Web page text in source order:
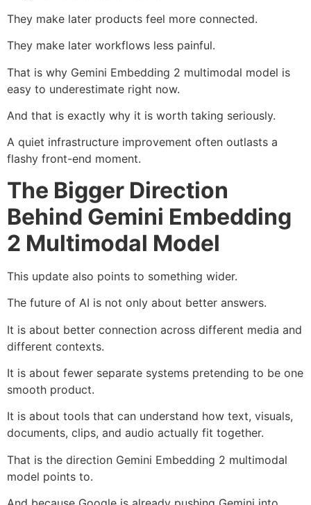
They make later products feel more connected.
They make later workflows less painful.
That is why Gemini Embedding 2 multimodal model is
easy to underestimate right now.
And that is exactly why it is worth taking seriously.
A quiet infrastructure improvement often outlasts a
flashy front-end moment.
The Bigger Direction
Behind Gemini Embedding
2 Multimodal Model
This update also points to something wider.
The future of AI is not only about better answers.
It is about better connection across different media and
different contexts.
It is about fewer separate systems pretending to be one
smooth product.
It is about tools that can understand how text, visuals,
documents, clips, and audio actually fit together.
That is the direction Gemini Embedding 2 multimodal
model points to.